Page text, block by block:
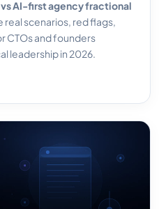
AI-first agency fractional
scenarios, red flags,
CTOs and founders
leadership in 2026.